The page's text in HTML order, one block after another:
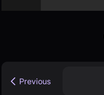
Previous